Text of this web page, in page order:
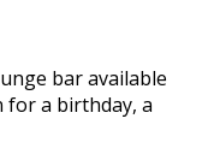
bar available
a birthday, a